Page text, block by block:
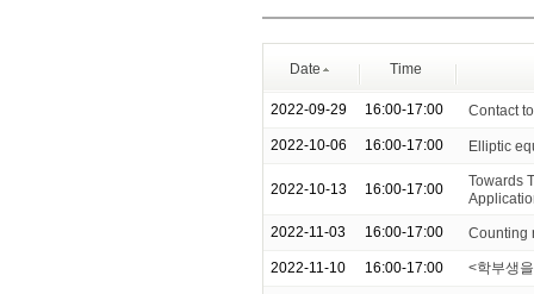
Date Time
2022-09-29 16:00-17:00 Contact
2022-10-06 16:00-17:00 Elliptic
2022-10-13 16:00-17:00
Towards
2022-11-03 16:00-17:00 Counting
2022-11-10 16:00-17:00 <학부생